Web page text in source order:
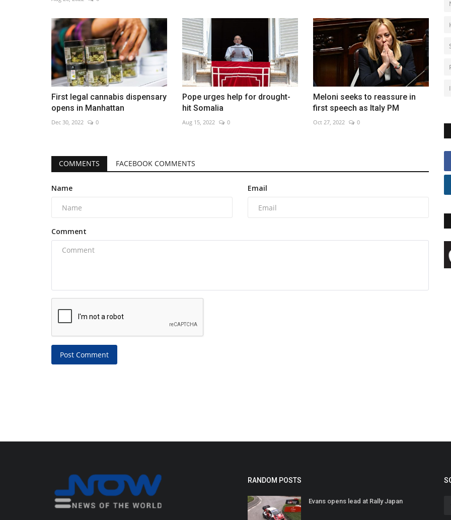
First legal cannabis dispensary
opens in Manhattan
Dec 30, 2022 0
Pope urges help for drought-
hit Somalia
Aug 15, 2022 0
Meloni seeks to reassure in
first speech as Italy PM
Oct 27, 2022 0
COMMENTS FACEBOOK COMMENTS
Name Email
Comment
Post Comment
RANDOM POSTS
Evans opens lead at Rally Japan